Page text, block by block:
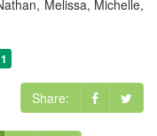
Melissa, Michelle,
Share: